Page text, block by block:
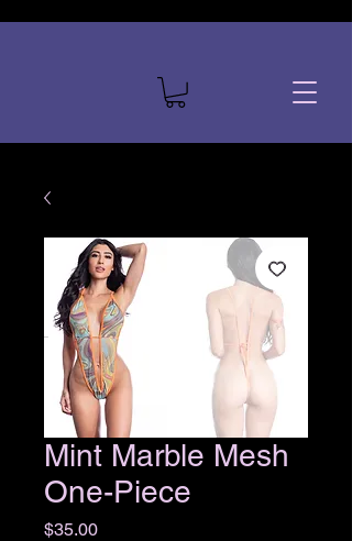
Mint Marble Mesh
One-Piece
$35.00Price